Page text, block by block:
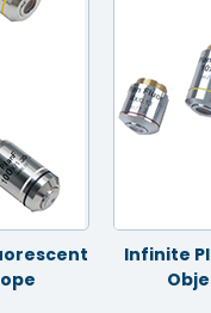
Infinite